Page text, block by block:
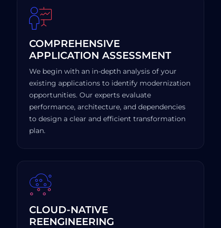
COMPREHENSIVE
APPLICATION ASSESSMENT
We begin with an in-depth analysis of your
existing applications to identify modernization
opportunities. Our experts evaluate
performance, architecture, and dependencies
to design a clear and efficient transformation
plan.
CLOUD-NATIVE
REENGINEERING